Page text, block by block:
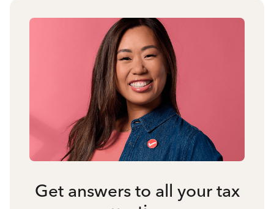
Get answers to all your tax